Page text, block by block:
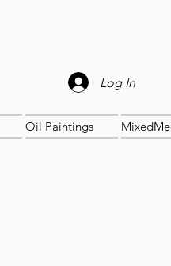
Log In
Oil Paintings